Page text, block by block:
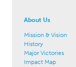
About Us
Mission & Vision
History
Major Victories
Impact Map